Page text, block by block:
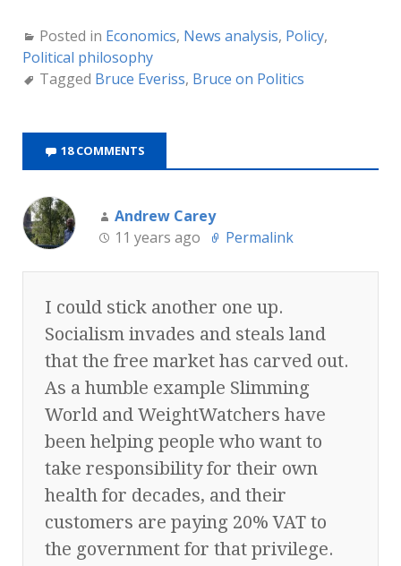
Posted in Economics, News analysis, Policy,
Political philosophy
Tagged Bruce Everiss, Bruce on Politics
18 COMMENTS
Andrew Carey
11 years ago
Permalink
I could stick another one up.
Socialism invades and steals land
that the free market has carved out.
As a humble example Slimming
World and WeightWatchers have
been helping people who want to
take responsibility for their own
health for decades, and their
customers are paying 20% VAT to
the government for that privilege.